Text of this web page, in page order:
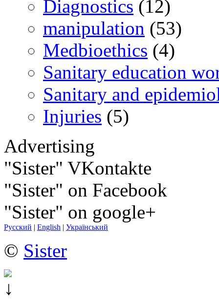
Diagnostics (12)
manipulation (53)
Medbioethics (4)
Sanitary education
Sanitary and
Injuries (5)
Advertising
"Sister" VKontakte
"Sister" on Facebook
"Sister" on google+
Русский | English | Український
© Sister